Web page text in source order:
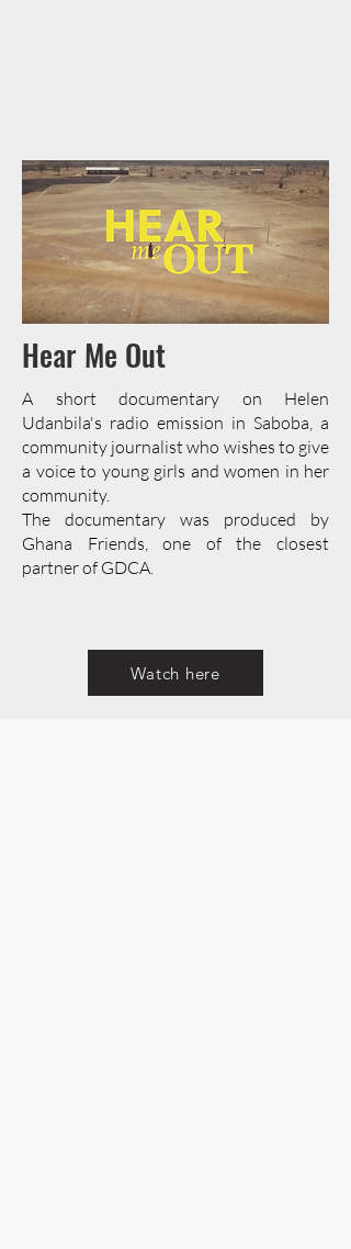
Hear Me Out
A short documentary on Helen
Udanbila's radio emission in Saboba, a
community journalist who wishes to give
a voice to young girls and women in her
community.
The documentary was produced by
Ghana Friends, one of the closest
partner of GDCA.
Watch here